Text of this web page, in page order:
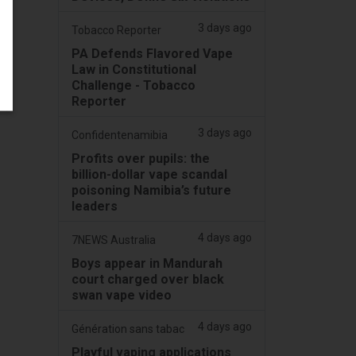
Tobacco Reporter 3 days ago
PA Defends Flavored Vape
Law in Constitutional
Challenge - Tobacco
Reporter
Confidentenamibia 3 days ago
Profits over pupils: the
billion-dollar vape scandal
poisoning Namibia’s future
leaders
7NEWS Australia 4 days ago
Boys appear in Mandurah
court charged over black
swan vape video
Génération sans tabac 4 days ago
Playful vaping applications